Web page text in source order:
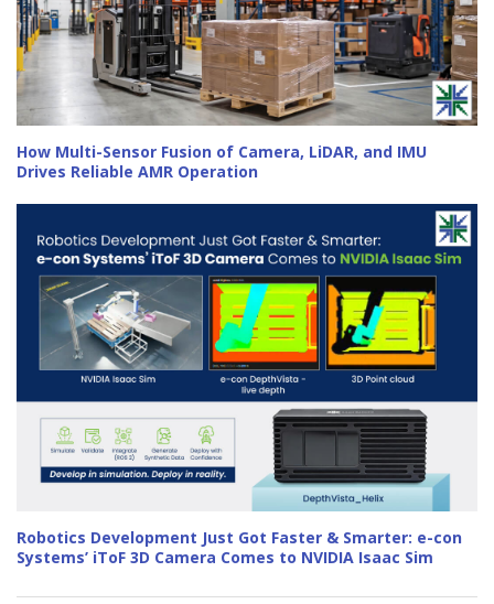
How Multi-Sensor Fusion of Camera, LiDAR, and IMU
Drives Reliable AMR Operation
Robotics Development Just Got Faster & Smarter: e-con
Systems’ iToF 3D Camera Comes to NVIDIA Isaac Sim